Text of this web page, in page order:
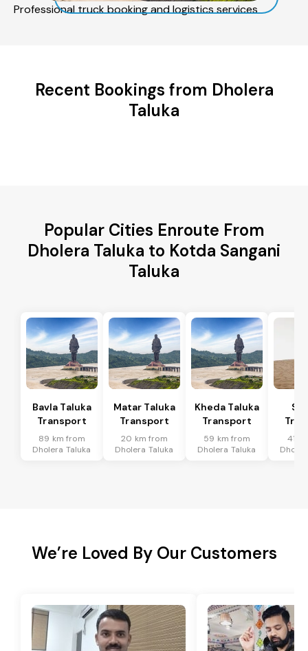
Professional truck booking and logistics services
Recent Bookings from Dholera
Taluka
Popular Cities Enroute From
Dholera Taluka to Kotda Sangani
Taluka
Bavla Taluka
Transport
89 km from
Dholera Taluka
Matar Taluka
Transport
20 km from
Dholera Taluka
Kheda Taluka
Transport
59 km from
Dholera Taluka
41
We’re Loved By Our Customers